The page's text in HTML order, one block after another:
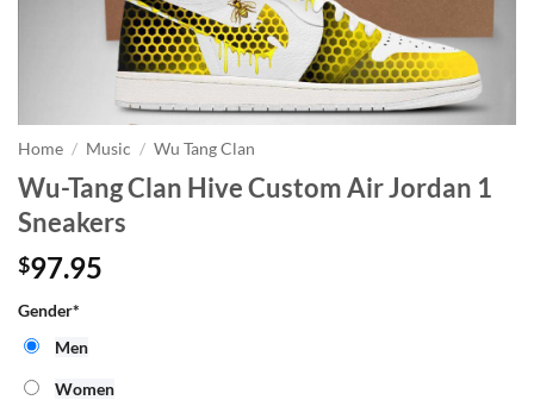
Home / Music / Wu Tang Clan
Wu-Tang Clan Hive Custom Air Jordan 1
Sneakers
$97.95
Gender*
Men
Women